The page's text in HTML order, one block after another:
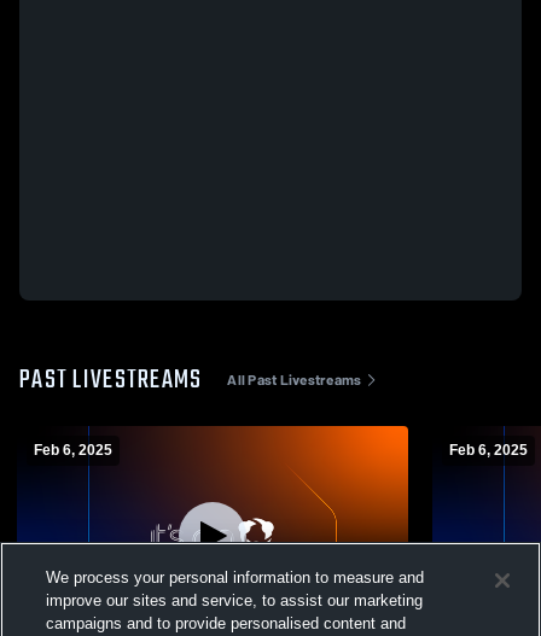
PAST LIVESTREAMS All Past Livestreams
Feb 6, 2025 Feb 6, 2025
We process your personal information to measure and
improve our sites and service, to assist our marketing
campaigns and to provide personalised content and